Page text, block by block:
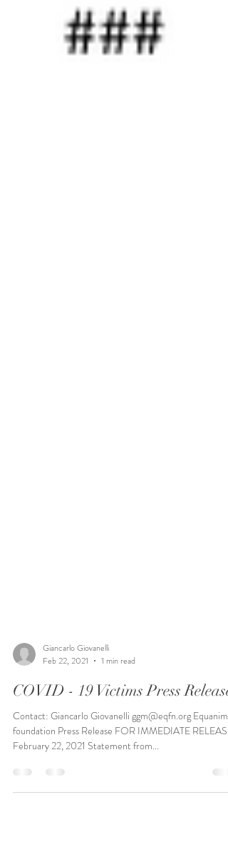
Giancarlo Giovanelli
Feb 22, 2021
1 min read
COVID - 19 Victims Press Release
Contact: Giancarlo Giovanelli ggm@eqfn.org
foundation Press Release FOR IMMEDIATE RELEASE